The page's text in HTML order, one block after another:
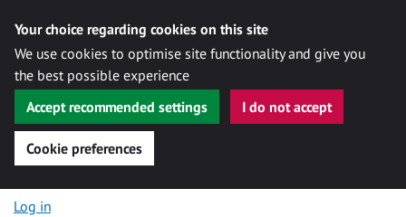
Your choice regarding cookies on this site
We use cookies to optimise site functionality and give you
the best possible experience
Accept recommended settings
I do not accept
Cookie preferences
Skip to content
Log in